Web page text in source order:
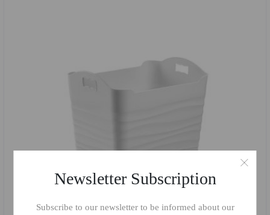
Newsletter Subscription
Subscribe to our newsletter to be informed about our